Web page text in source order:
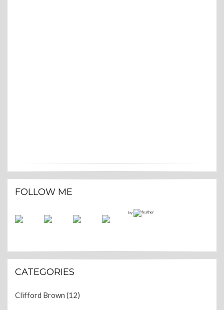
FOLLOW ME
by
CATEGORIES
Clifford Brown (12)